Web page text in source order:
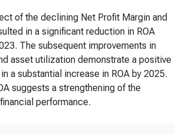
of the declining Net Profit Margin and
in a significant reduction in ROA
The subsequent improvements in
asset utilization demonstrate a positive
a substantial increase in ROA by 2025.
suggests a strengthening of the
performance.